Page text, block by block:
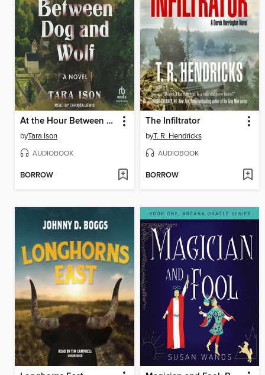
At the Hour Between Dog and Wolf
byTara Ison
AUDIOBOOK
BORROW
The Infiltrator
byT. R. Hendricks
AUDIOBOOK
BORROW